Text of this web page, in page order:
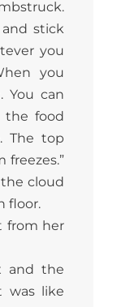
stick
you
you
You can
food
The top
cloud
floor.
from her
and the
was like